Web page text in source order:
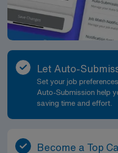
Let Auto-
Set your job
Auto-Submission help
saving time and effort.
Become a Top